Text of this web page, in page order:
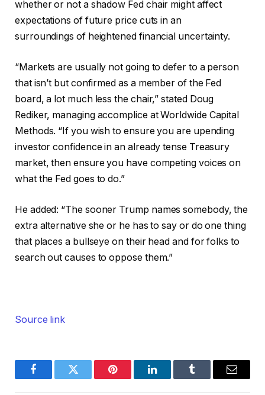
whether or not a shadow Fed chair might affect
expectations of future price cuts in an
surroundings of heightened financial uncertainty.
“Markets are usually not going to defer to a person
that isn’t but confirmed as a member of the Fed
board, a lot much less the chair,” stated Doug
Rediker, managing accomplice at Worldwide Capital
Methods. “If you wish to ensure you are upending
investor confidence in an already tense Treasury
market, then ensure you have competing voices on
what the Fed goes to do.”
He added: “The sooner Trump names somebody, the
extra alternative she or he has to say or do one thing
that places a bullseye on their head and for folks to
search out causes to oppose them.”
Source link
FacebookTwitter Pinterest LinkedInTumblr Email